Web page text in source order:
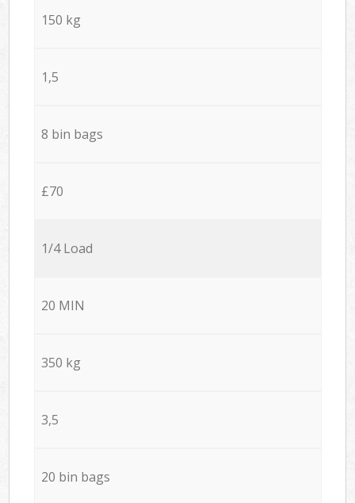
150 kg
1,5
8 bin bags
£70
1/4 Load
20 MIN
350 kg
3,5
20 bin bags